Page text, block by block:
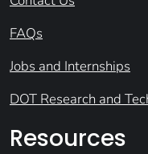
FAQs
Jobs and Internships
DOT Research and
Resources